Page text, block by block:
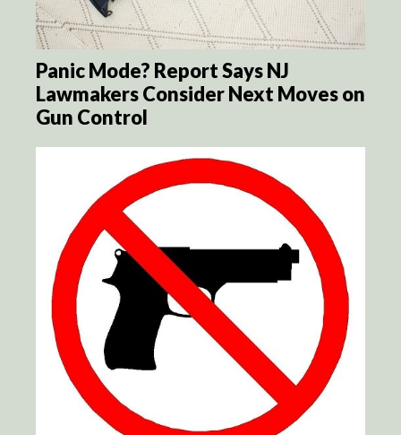
Panic Mode? Report Says NJ
Lawmakers Consider Next Moves on
Gun Control